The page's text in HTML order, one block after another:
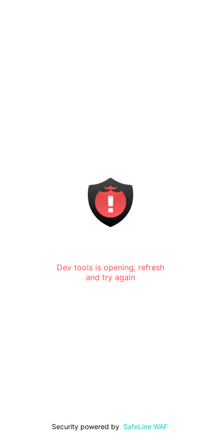
Dev tools is opening, refresh
and try again
Security powered by SafeLine WAF